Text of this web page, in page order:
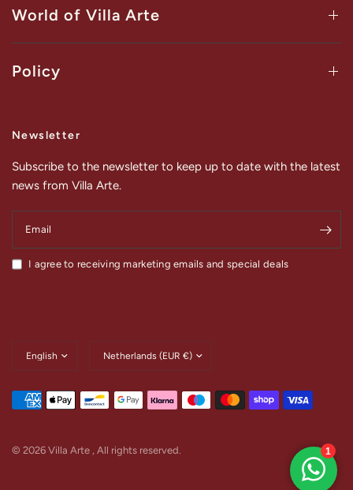
World of Villa Arte
Policy
Newsletter
Subscribe to the newsletter to keep up to date with the latest
news from Villa Arte.
Email
I agree to receiving marketing emails and special deals
country/region
© 2026 Villa Arte , All rights reserved.